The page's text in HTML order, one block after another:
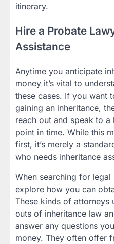
itinerary.
Hire a Probate
Assistance
Anytime you anticipate
money it’s vital to
these cases. If you want
gaining an inheritance,
reach out and speak to
point in time. While this
first, it’s merely a
who needs inheritance
When searching for legal
explore how you can
These kinds of attorneys
outs of inheritance law
answer any questions
money. They often offer